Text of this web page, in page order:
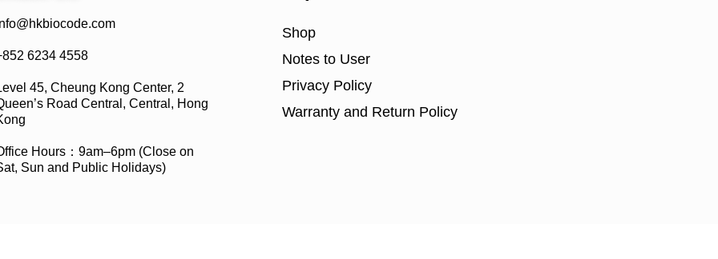
6234 4558
45, Cheung Kong Center, 2
Road Central, Central, Hong
Hours：9am–6pm (Close on
Sun and Public Holidays)
Shop
Notes to User
Privacy Policy
Warranty and Return Policy